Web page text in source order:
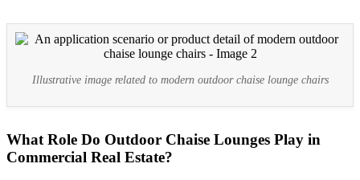
Illustrative image related to modern outdoor chaise lounge chairs
What Role Do Outdoor Chaise Lounges Play in
Commercial Real Estate?